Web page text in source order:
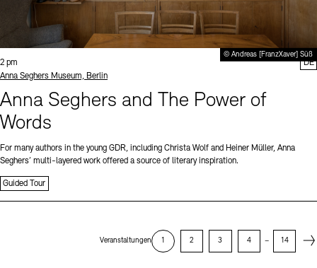
© Andreas [FranzXaver] Süß
Time:
2 pm
Standort
Anna Seghers Museum, Berlin
Anna Seghers and The Power of
Words
For many authors in the young GDR, including Christa Wolf and Heiner Müller, Anna
Seghers’ multi-layered work offered a source of literary inspiration.
Guided Tour
DE
Veranstaltungen 1 2 3 4 – 14